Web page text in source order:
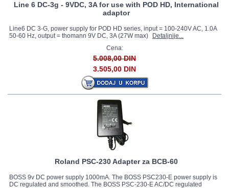
Line 6 DC-3g - 9VDC, 3A for use with POD HD, International
adaptor
Line6 DC 3-G, power supply for POD HD series, input = 100-240V AC, 1.0A
50-60 Hz, output = thomann 9V DC, 3A (27W max)
Detaljnije...
Cena:
5.008,00 DIN
3.505,00 DIN
Roland PSC-230 Adapter za BCB-60
BOSS 9v DC power supply 1000mA. The BOSS PSC230-E power supply is
DC regulated and smoothed. The BOSS PSC-230-E AC/DC regulated